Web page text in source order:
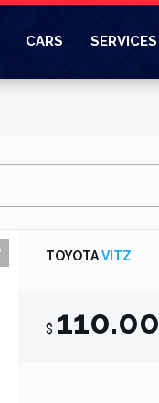
CARS SERVICES
TOYOTAVITZ
$ 110.00